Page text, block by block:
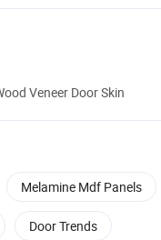
Veneer Door Skin
Melamine Mdf Panels
Door Trends